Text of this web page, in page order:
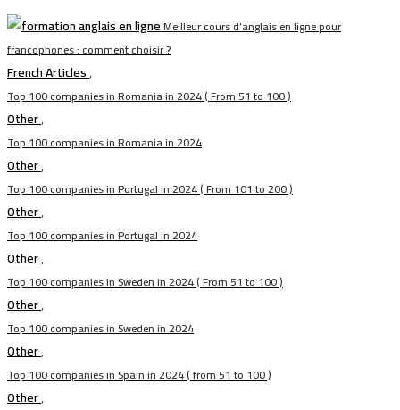
Meilleur cours d’anglais en ligne pour
francophones : comment choisir ?
French Articles,
Top 100 companies in Romania in 2024 ( From 51 to 100 )
Other,
Top 100 companies in Romania in 2024
Other,
Top 100 companies in Portugal in 2024 ( From 101 to 200 )
Other,
Top 100 companies in Portugal in 2024
Other,
Top 100 companies in Sweden in 2024 ( From 51 to 100 )
Other,
Top 100 companies in Sweden in 2024
Other,
Top 100 companies in Spain in 2024 ( from 51 to 100 )
Other,